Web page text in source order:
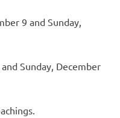
9 and Sunday,
Sunday, December